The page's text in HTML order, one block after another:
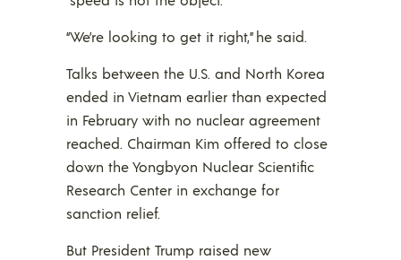
“We’re looking to get it right,” he said.
Talks between the U.S. and North Korea
ended in Vietnam earlier than expected
in February with no nuclear agreement
reached. Chairman Kim offered to close
down the Yongbyon Nuclear Scientific
Research Center in exchange for
sanction relief.
But President Trump raised new